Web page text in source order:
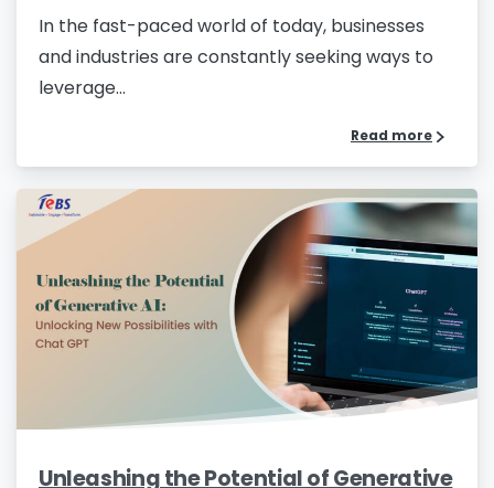
In the fast-paced world of today, businesses
and industries are constantly seeking ways to
leverage...
Read more
Unleashing the Potential of Generative